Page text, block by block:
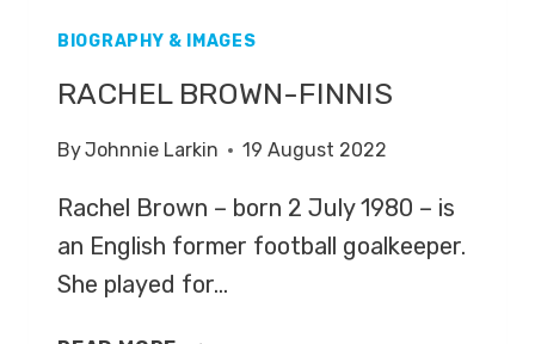
BIOGRAPHY & IMAGES
RACHEL BROWN-FINNIS
ByJohnnie Larkin 19 August 2022
Rachel Brown – born 2 July 1980 – is
an English former football goalkeeper.
She played for…